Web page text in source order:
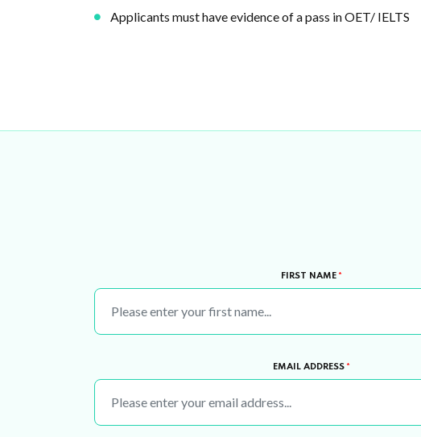
Applicants must have evidence of a pass in OET/ IELTS
FIRST NAME *
EMAIL ADDRESS *